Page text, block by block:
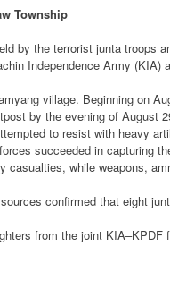
Township
by the terrorist junta troops
Independence Army (KIA)
village. Beginning on
by the evening of August
to resist with heavy
succeeded in capturing
casualties, while weapons,
confirmed that eight
from the joint KIA–KPDF